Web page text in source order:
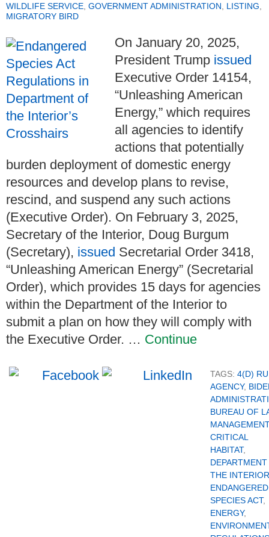
WILDLIFE SERVICE GOVERNMENT ADMINISTRATION LISTING
MIGRATORY BIRD
On January 20, 2025,
President Trump issued
Executive Order 14154,
“Unleashing American
Energy,” which requires
all agencies to identify
actions that potentially
burden deployment of domestic energy
resources and develop plans to revise,
rescind, and suspend any such actions
(Executive Order). On February 3, 2025,
Secretary of the Interior, Doug Burgum
(Secretary), issued Secretarial Order 3418,
“Unleashing American Energy” (Secretarial
Order), which provides 15 days for agencies
within the Department of the Interior to
submit a plan on how they will comply with
the Executive Order. … Continue
TAGS: 4(D)
AGENCY,
BUREAU OF
MANAGEMENT
CRITICAL
HABITAT,
THE INTERIOR
ENDANGERED
SPECIES ACT,
ENERGY,